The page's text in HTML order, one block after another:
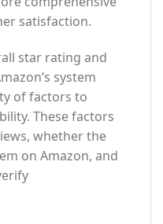
satisfaction.
star rating and
system
of factors to
These factors
whether the
on Amazon, and